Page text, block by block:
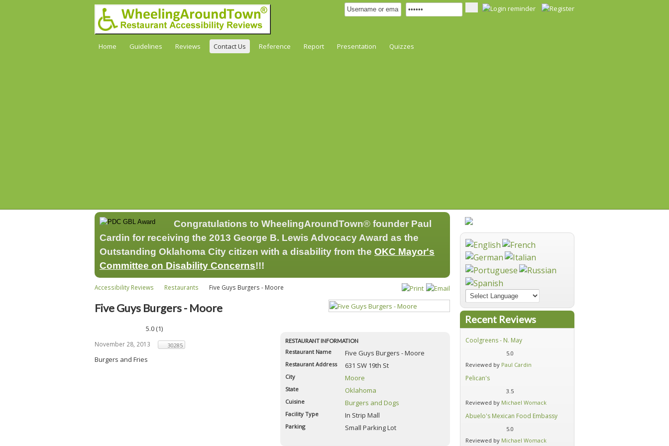
Home Guidelines Reviews Contact Us Reference Report Presentation Quizzes
Congratulations to WheelingAroundTown® founder Paul
Cardin for receiving the 2013 George B. Lewis Advocacy Award as the
Outstanding Oklahoma City citizen with a disability from the OKC Mayor's
Committee on Disability Concerns!!!
Accessibility Reviews Restaurants Five Guys Burgers - Moore
RESTAURANT INFORMATION
Restaurant Name Five Guys Burgers - Moore
Restaurant Address 631 SW 19th St
City Moore
State Oklahoma
Cuisine Burgers and Dogs
Facility Type In Strip Mall
Parking Small Parking Lot
Five Guys Burgers - Moore
5.0(1)
November 28, 2013 30285
Burgers and Fries
Recent Reviews
4.8
Reviewed by
Genghis Grill - Moore
Reviewed byMichael Womack
Empire Slice House
Coolgreens - N. May
5.0
Reviewed by Paul Cardin
Pelican's
3.5
Reviewed by Michael Womack
Abuelo's Mexican Food Embassy
5.0
Reviewed by Michael Womack